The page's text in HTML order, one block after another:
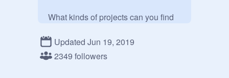
What kinds of projects can you find
Well, anything that is about our
Updated Jun 19, 2019
2349 followers